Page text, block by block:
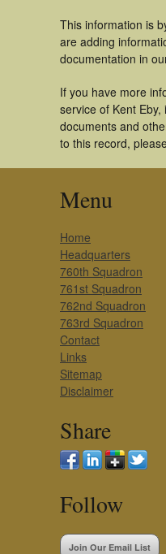
This information is
are adding
documentation in
If you have more
service of Kent
documents and
to this record,
Menu
Home
Headquarters
760th Squadron
761st Squadron
762nd Squadron
763rd Squadron
Contact
Links
Sitemap
Disclaimer
Share
Follow
Join Our Email List